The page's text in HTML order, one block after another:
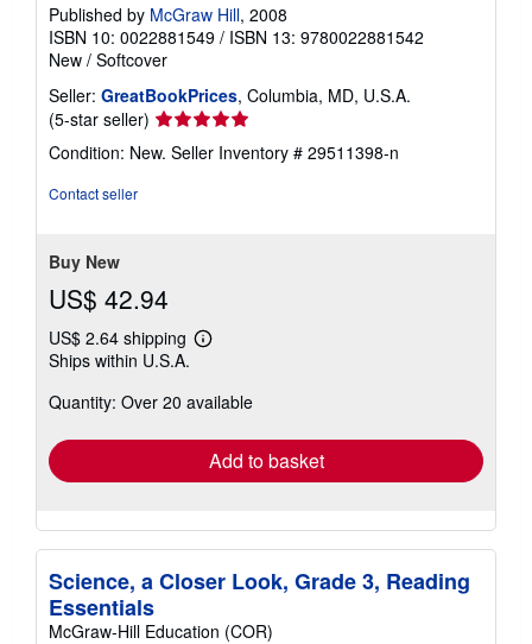
Published by McGraw Hill, 2008
ISBN 10: 0022881549 / ISBN 13: 9780022881542
New / Softcover
Seller: GreatBookPrices, Columbia, MD, U.S.A.
(5-star seller) Seller
rating
5
Condition: New. Seller Inventory # 29511398-n
Contact seller
Buy New
US$ 42.94
US$ 2.64 shipping
Learn
shipping
Ships within U.S.A.
Quantity: Over 20 available
Add to basket
Science, a Closer Look, Grade 3, Reading
Essentials
McGraw-Hill Education (COR)